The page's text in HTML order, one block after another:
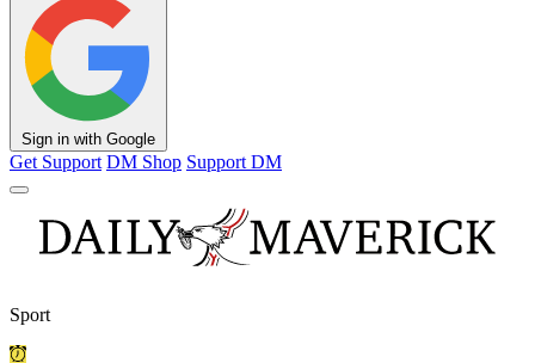
Sign in with Google
Get Support DM Shop Support DM
Sport